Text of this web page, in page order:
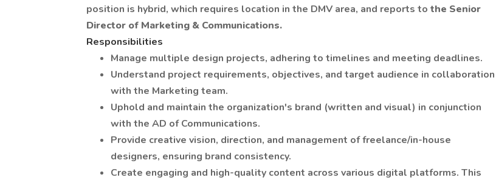
position is hybrid, which requires location in the DMV area, and reports to the Senior
Director of Marketing & Communications.
Responsibilities
Manage multiple design projects, adhering to timelines and meeting deadlines.
Understand project requirements, objectives, and target audience in collaboration
with the Marketing team.
Uphold and maintain the organization's brand (written and visual) in conjunction
with the AD of Communications.
Provide creative vision, direction, and management of freelance/in-house
designers, ensuring brand consistency.
Create engaging and high-quality content across various digital platforms. This